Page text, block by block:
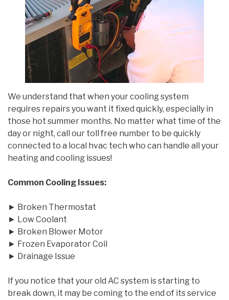
We understand that when your cooling system
requires repairs you want it fixed quickly, especially in
those hot summer months. No matter what time of the
day or night, call our toll free number to be quickly
connected to a local hvac tech who can handle all your
heating and cooling issues!
Common Cooling Issues:
► Broken Thermostat
► Low Coolant
► Broken Blower Motor
► Frozen Evaporator Coil
► Drainage Issue
If you notice that your old AC system is starting to
break down, it may be coming to the end of its service